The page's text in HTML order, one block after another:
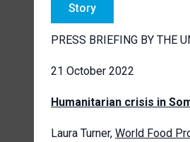
Story
PRESS BRIEFING BY THE
21 October 2022
Humanitarian crisis in
Laura Turner, World Food